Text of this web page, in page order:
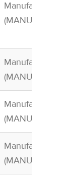
Manufacturing
(MANU)
Manufacturing
(MANU)
Manufacturing
(MANU)
Manufacturing
(MANU)